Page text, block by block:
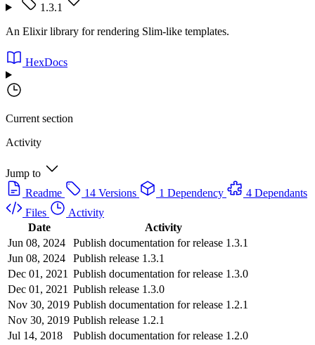
1.3.1
An Elixir library for rendering Slim-like templates.
HexDocs
Current section
Activity
Jump to
Readme
14 Versions 1 Dependency
4 Dependants
Files
Activity
Date
Activity
Jun 08, 2024
Publish documentation for release 1.3.1
Jun 08, 2024
Publish release 1.3.1
Dec 01, 2021 Publish documentation for release 1.3.0
Dec 01, 2021 Publish release 1.3.0
Nov 30, 2019 Publish documentation for release 1.2.1
Nov 30, 2019 Publish release 1.2.1
Jul 14, 2018
Publish documentation for release 1.2.0